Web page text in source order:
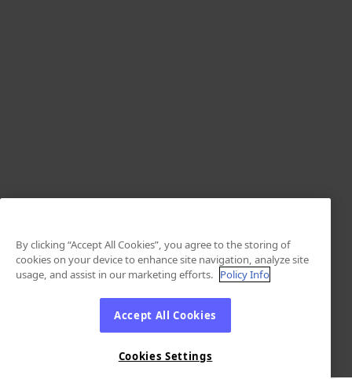
By clicking “Accept All Cookies”, you agree to the storing of
cookies on your device to enhance site navigation, analyze site
usage, and assist in our marketing efforts. Policy Info
Accept All Cookies
Cookies Settings